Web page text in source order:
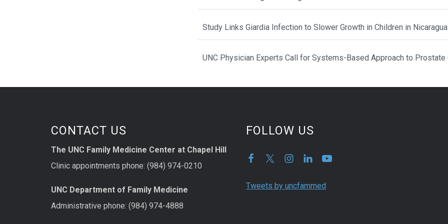
Study Links Giardia Infection to Slower Growth in Children in Nicaragua
UNC Physician Experts Call for Systems-Based Approach to
CONTACT US
The UNC Family Medicine Center at Chapel Hill
Clinic appointments phone: (984) 974-0210
UNC Department of Family Medicine
Administrative phone: (984) 974-4888
FOLLOW US
Tweets by uncfammed